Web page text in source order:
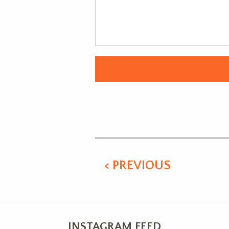
< PREVIOUS
INSTAGRAM FEED